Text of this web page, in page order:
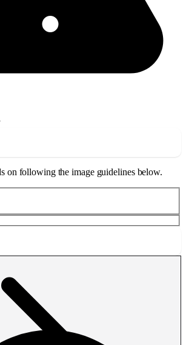
on following the image guidelines below.